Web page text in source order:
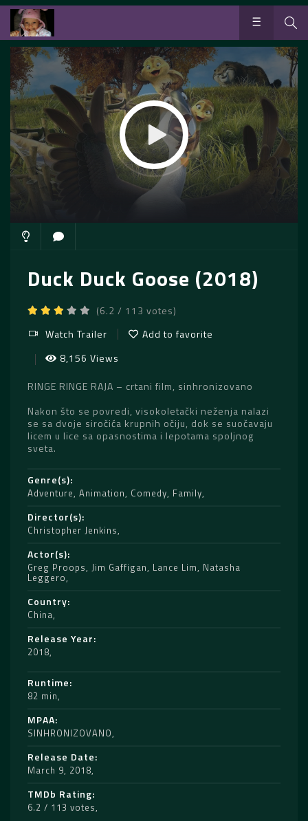
Duck Duck Goose (2018)
(6.2 / 113 votes)
Watch Trailer
Add to favorite
8,156 Views
RINGE RINGE RAJA – crtani film, sinhronizovano
Nakon što se povredi, visokoletački neženja nalazi
se sa dvoje siročića krupnih očiju, dok se suočavaju
licem u lice sa opasnostima i lepotama spoljnog
sveta.
Genre(s)
Adventure, Animation, Comedy, Family
Director(s)
Christopher Jenkins
Actor(s)
Greg Proops, Jim Gaffigan, Lance Lim, Natasha
Leggero
Country
China
Release Year
2018
Runtime
82 min
MPAA
SINHRONIZOVANO
Release Date
March 9, 2018
TMDb Rating
6.2 / 113 votes